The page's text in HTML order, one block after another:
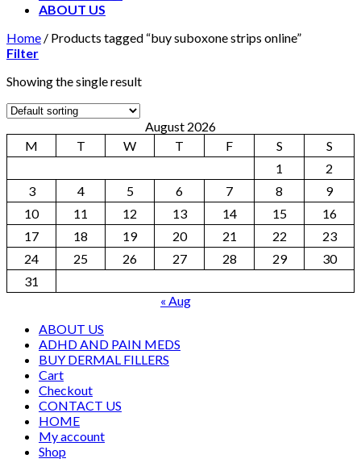
ABOUT US
Home / Products tagged “buy suboxone strips online”
Filter
Showing the single result
August 2026
M
T W T F S
S
1
2
3
4 5 6 7 8
9
10
11 12 13 14 15
16
17
18 19 20 21 22
23
24
25 26 27 28 29
30
31
« Aug
ABOUT US
ADHD AND PAIN MEDS
BUY DERMAL FILLERS
Cart
Checkout
CONTACT US
HOME
My account
Shop